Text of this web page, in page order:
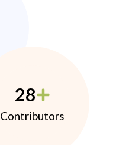
28
Contributors